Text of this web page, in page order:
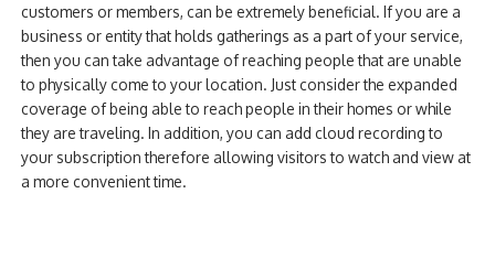
customers or members, can be extremely beneficial. If you are a
business or entity that holds gatherings as a part of your service,
then you can take advantage of reaching people that are unable
to physically come to your location. Just consider the expanded
coverage of being able to reach people in their homes or while
they are traveling. In addition, you can add cloud recording to
your subscription therefore allowing visitors to watch and view at
a more convenient time.